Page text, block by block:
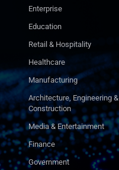
Enterprise
Education
Retail & Hospitality
Healthcare
Manufacturing
Architecture, Engineering &
Construction
Media & Entertainment
Finance
Government